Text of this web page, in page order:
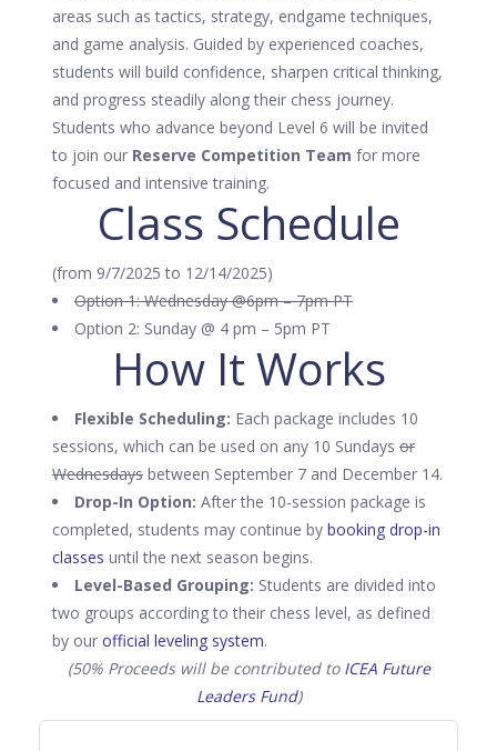
areas such as tactics, strategy, endgame techniques,
and game analysis. Guided by experienced coaches,
students will build confidence, sharpen critical thinking,
and progress steadily along their chess journey.
Students who advance beyond Level 6 will be invited
to join our Reserve Competition Team for more
focused and intensive training.
Class Schedule
(from 9/7/2025 to 12/14/2025)
Option 1: Wednesday @6pm – 7pm PT
Option 2: Sunday @ 4 pm – 5pm PT
How It Works
Flexible Scheduling: Each package includes 10
sessions, which can be used on any 10 Sundays or
Wednesdays between September 7 and December 14.
Drop-In Option: After the 10-session package is
completed, students may continue by booking drop-in
classes until the next season begins.
Level-Based Grouping: Students are divided into
two groups according to their chess level, as defined
by our official leveling system.
(50% Proceeds will be contributed to ICEA Future
Leaders Fund)